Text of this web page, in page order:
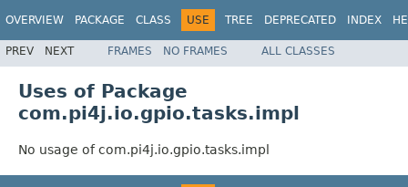
OVERVIEW PACKAGE CLASS USE TREE DEPRECATED INDEX
PREV NEXT FRAMES NO FRAMES ALL CLASSES
Uses of Package
com.pi4j.io.gpio.tasks.impl
No usage of com.pi4j.io.gpio.tasks.impl